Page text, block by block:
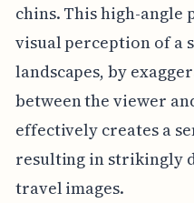
chins. This high-angle
visual perception of a
landscapes, by
between the viewer
effectively creates a
resulting in strikingly
travel images.